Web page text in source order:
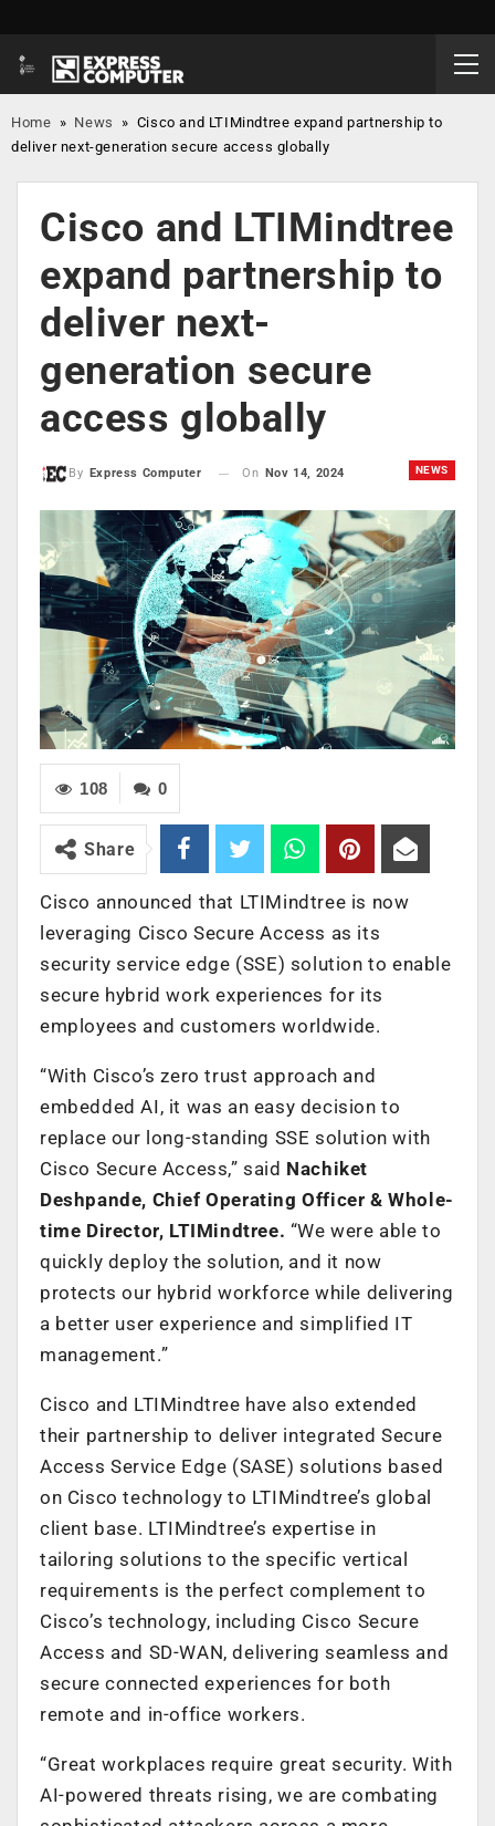
Home » News » Cisco and LTIMindtree expand partnership to
deliver next-generation secure access globally
Cisco and LTIMindtree
expand partnership to
deliver next-
generation secure
access globally
NEWS
By Express Computer On Nov 14, 2024
0
108
Share
Cisco announced that LTIMindtree is now
leveraging Cisco Secure Access as its
security service edge (SSE) solution to enable
secure hybrid work experiences for its
employees and customers worldwide.
“With Cisco’s zero trust approach and
embedded AI, it was an easy decision to
replace our long-standing SSE solution with
Cisco Secure Access,” said Nachiket
Deshpande, Chief Operating Officer & Whole-
time Director, LTIMindtree. “We were able to
quickly deploy the solution, and it now
protects our hybrid workforce while delivering
a better user experience and simplified IT
management.”
Cisco and LTIMindtree have also extended
their partnership to deliver integrated Secure
Access Service Edge (SASE) solutions based
on Cisco technology to LTIMindtree’s global
client base. LTIMindtree’s expertise in
tailoring solutions to the specific vertical
requirements is the perfect complement to
Cisco’s technology, including Cisco Secure
Access and SD-WAN, delivering seamless and
secure connected experiences for both
remote and in-office workers.
“Great workplaces require great security. With
AI-powered threats rising, we are combating